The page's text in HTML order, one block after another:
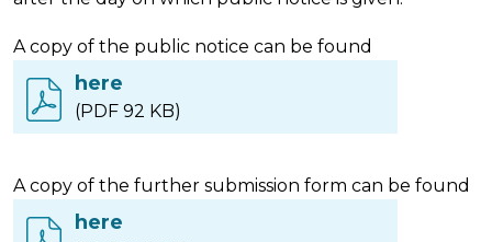
A copy of the public notice can be found
here
(PDF 92 KB)
A copy of the further submission form can be found
here